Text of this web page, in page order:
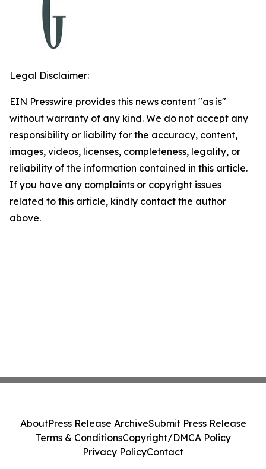
Legal Disclaimer:
EIN Presswire provides this news content "as is"
without warranty of any kind. We do not accept any
responsibility or liability for the accuracy, content,
images, videos, licenses, completeness, legality, or
reliability of the information contained in this article.
If you have any complaints or copyright issues
related to this article, kindly contact the author
above.
AboutPress Release ArchiveSubmit Press Release
Terms & ConditionsCopyright/DMCA Policy
Privacy PolicyContact